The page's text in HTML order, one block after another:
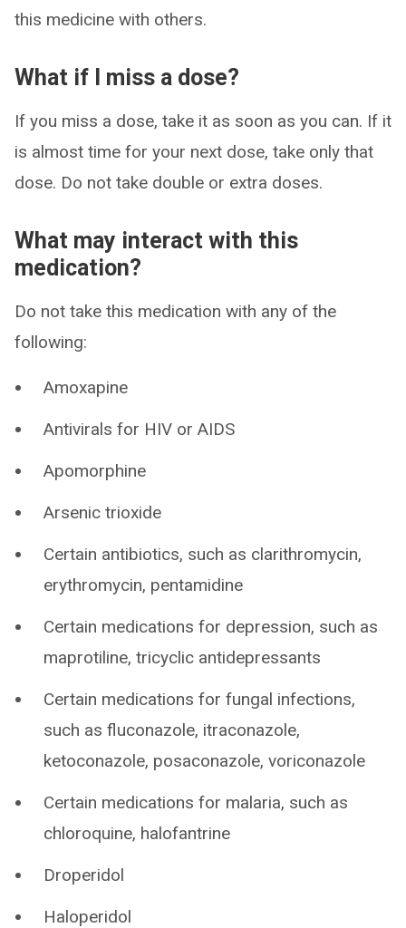
this medicine with others.
What if I miss a dose?
If you miss a dose, take it as soon as you can. If it
is almost time for your next dose, take only that
dose. Do not take double or extra doses.
What may interact with this
medication?
Do not take this medication with any of the
following:
Amoxapine
Antivirals for HIV or AIDS
Apomorphine
Arsenic trioxide
Certain antibiotics, such as clarithromycin,
erythromycin, pentamidine
Certain medications for depression, such as
maprotiline, tricyclic antidepressants
Certain medications for fungal infections,
such as fluconazole, itraconazole,
ketoconazole, posaconazole, voriconazole
Certain medications for malaria, such as
chloroquine, halofantrine
Droperidol
Haloperidol